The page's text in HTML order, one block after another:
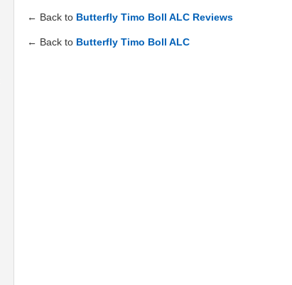
← Back to Butterfly Timo Boll ALC Reviews
← Back to Butterfly Timo Boll ALC